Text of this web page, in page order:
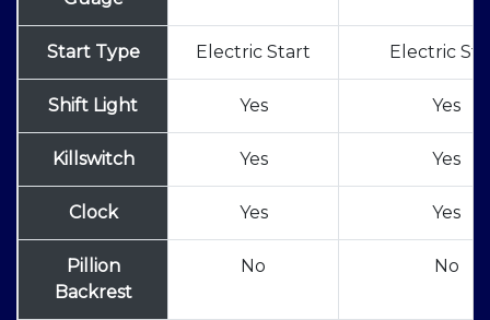
Start Type Electric Start Electric
Shift Light Yes Yes
Killswitch Yes Yes
Clock Yes Yes
Pillion
Backrest
No No